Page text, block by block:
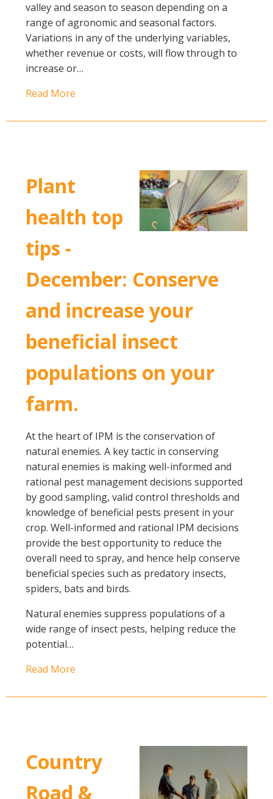
valley and season to season depending on a
range of agronomic and seasonal factors.
Variations in any of the underlying variables,
whether revenue or costs, will flow through to
increase or…
Read More
Plant
health top
tips -
December: Conserve
and increase your
beneficial insect
populations on your
farm.
At the heart of IPM is the conservation of
natural enemies. A key tactic in conserving
natural enemies is making well-informed and
rational pest management decisions supported
by good sampling, valid control thresholds and
knowledge of beneficial pests present in your
crop. Well-informed and rational IPM decisions
provide the best opportunity to reduce the
overall need to spray, and hence help conserve
beneficial species such as predatory insects,
spiders, bats and birds.
Natural enemies suppress populations of a
wide range of insect pests, helping reduce the
potential…
Read More
Country
Road &